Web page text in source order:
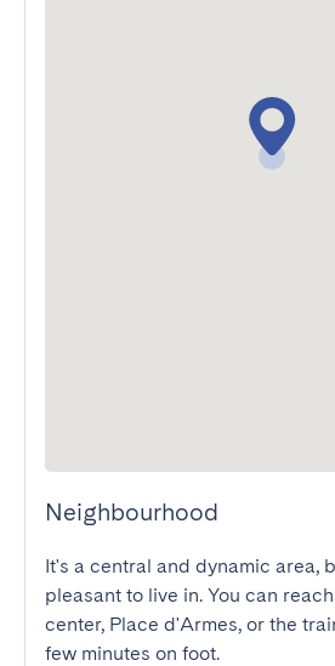
Neighbourhood
It's a central and dynamic area,
pleasant to live in. You can
center, Place d'Armes, or the
few minutes on foot.